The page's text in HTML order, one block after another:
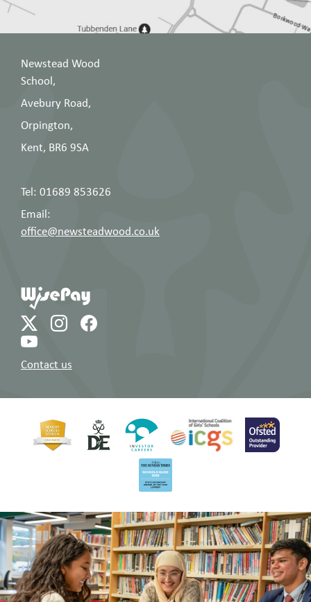
momentum to
2 October
2025
Year
Year 12 Curriculum
Year
13
Newstead Wood
School,
Avebury Road,
Orpington,
Kent, BR6 9SA
Tel: 01689 853626
Email:
office@newsteadwood.co.uk
Contact us